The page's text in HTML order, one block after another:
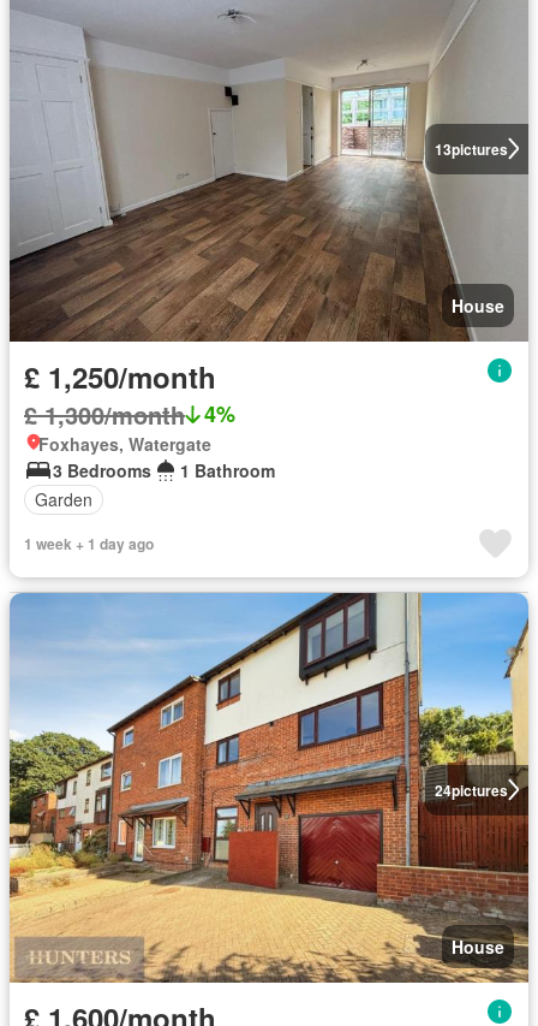
13pictures
House
£ 1,250/month
£ 1,300/month 4%
Foxhayes, Watergate
3 Bedrooms
1 Bathroom
Garden
1 week + 1 day ago
24pictures
House
£ 1,600/month